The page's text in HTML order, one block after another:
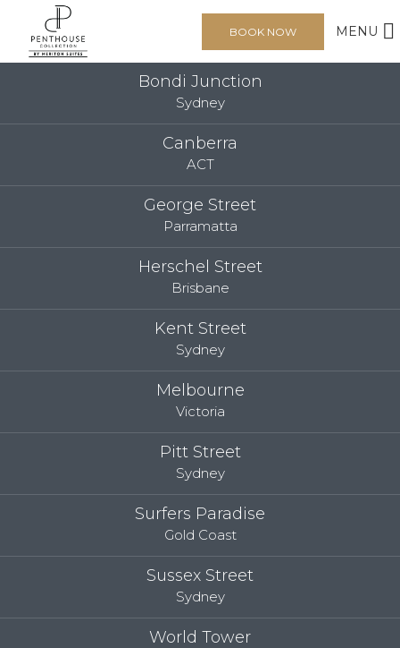
MENU
BOOK NOW
Bondi Junction
Sydney
Canberra
ACT
George Street
Parramatta
Herschel Street
Brisbane
Kent Street
Sydney
Melbourne
Victoria
Pitt Street
Sydney
Surfers Paradise
Gold Coast
Sussex Street
Sydney
World Tower